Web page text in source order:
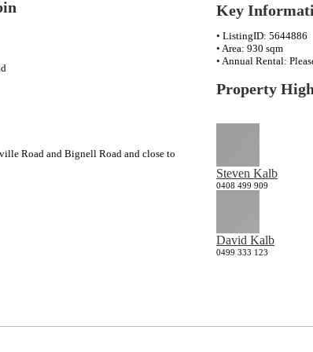
Road and Bignell Road and close to
Key
• ListingID: 5644886
• Area: 930 sqm
• Annual Rental:
Property
Steven Kalb
0408 499 909
David Kalb
0499 333 123